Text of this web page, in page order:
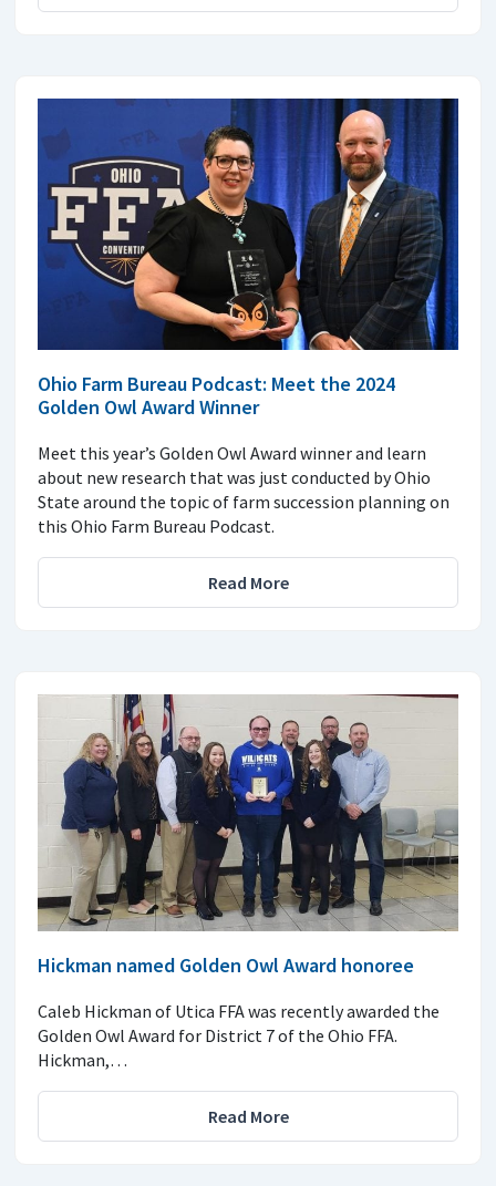
Ohio Farm Bureau Podcast: Meet the 2024
Golden Owl Award Winner
Meet this year’s Golden Owl Award winner and learn
about new research that was just conducted by Ohio
State around the topic of farm succession planning on
this Ohio Farm Bureau Podcast.
Read More
Hickman named Golden Owl Award honoree
Caleb Hickman of Utica FFA was recently awarded the
Golden Owl Award for District 7 of the Ohio FFA.
Hickman,…
Read More